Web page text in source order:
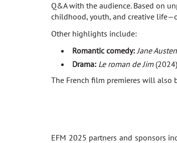
Q&A with the audience. Based on
childhood, youth, and creative
Other highlights include:
Romantic comedy: Jane
Drama: Le roman de Jim
The French film premieres will also
EFM 2025 partners and sponsors